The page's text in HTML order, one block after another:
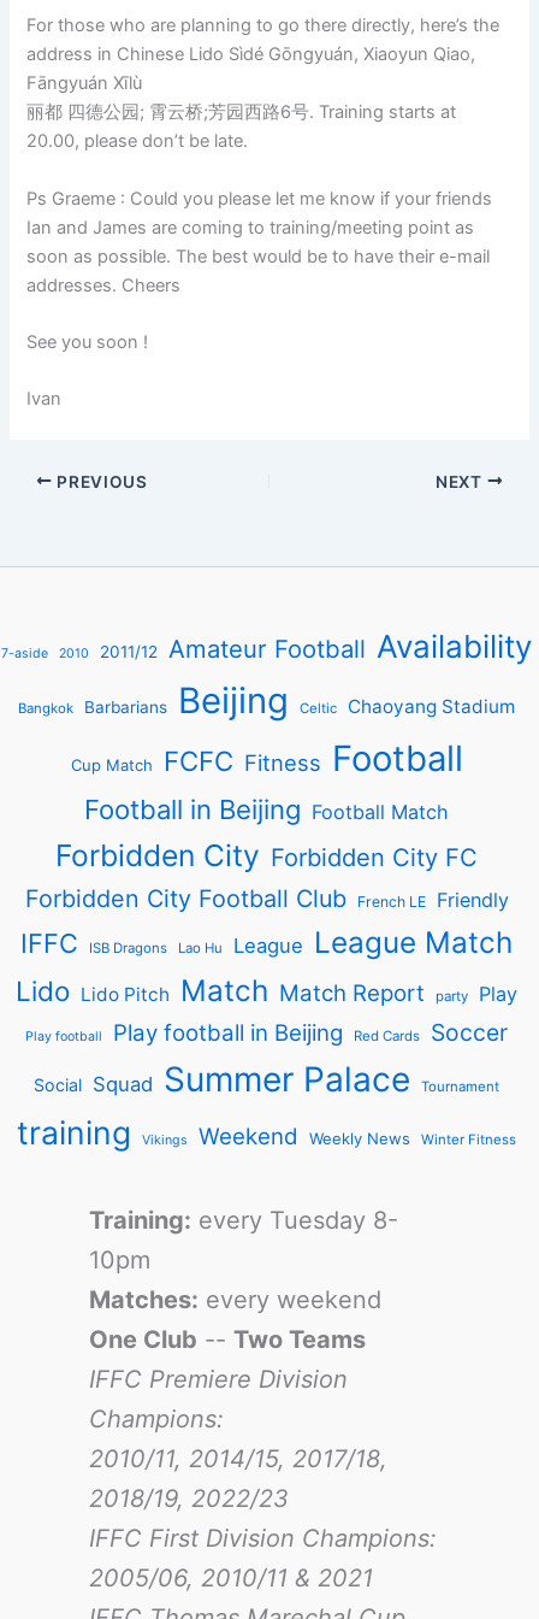
For those who are planning to go there directly, here’s the
address in Chinese Lido Sìdé Gōngyuán, Xiaoyun Qiao,
Fāngyuán Xīlù
丽都 四德公园; 霄云桥;芳园西路6号. Training starts at
20.00, please don’t be late.
Ps Graeme : Could you please let me know if your friends
Ian and James are coming to training/meeting point as
soon as possible. The best would be to have their e-mail
addresses. Cheers
See you soon !
Ivan
PREVIOUS NEXT
7-aside 2010 2011/12 Amateur Football Availability
Bangkok Barbarians Beijing Celtic Chaoyang Stadium
Cup Match FCFC Fitness Football
Football in Beijing Football Match
Forbidden City Forbidden City FC
Forbidden City Football Club
French LE Friendly
IFFC ISB Dragons Lao Hu League League Match
Lido Lido Pitch Match Match Report party Play
Play football Play football in Beijing Red Cards Soccer
Social Squad Summer Palace Tournament
training Vikings Weekend Weekly News Winter Fitness
Training: every Tuesday 8-
10pm
Matches: every weekend
One Club -- Two Teams
IFFC Premiere Division
Champions:
2010/11, 2014/15, 2017/18,
2018/19, 2022/23
IFFC First Division Champions:
2005/06, 2010/11 & 2021